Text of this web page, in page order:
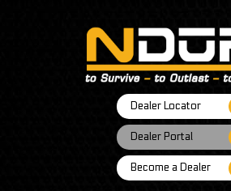
Dealer Locator
Dealer Portal
Become a Dealer